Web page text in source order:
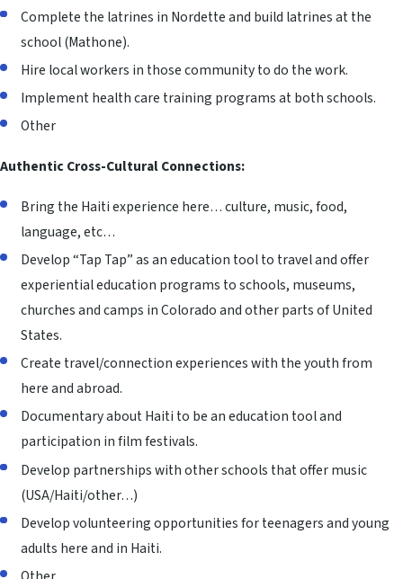
Complete the latrines in Nordette and build latrines at the
school (Mathone).
Hire local workers in those community to do the work.
Implement health care training programs at both schools.
Other
Authentic Cross-Cultural Connections:
Bring the Haiti experience here… culture, music, food,
language, etc…
Develop “Tap Tap” as an education tool to travel and offer
experiential education programs to schools, museums,
churches and camps in Colorado and other parts of United
States.
Create travel/connection experiences with the youth from
here and abroad.
Documentary about Haiti to be an education tool and
participation in film festivals.
Develop partnerships with other schools that offer music
(USA/Haiti/other…)
Develop volunteering opportunities for teenagers and young
adults here and in Haiti.